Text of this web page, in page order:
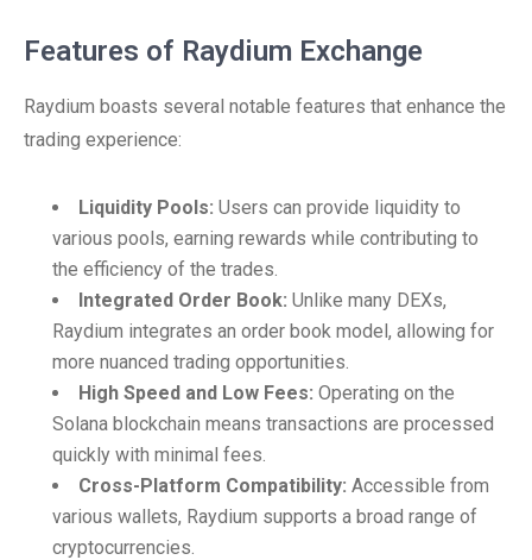
Features of Raydium Exchange
Raydium boasts several notable features that enhance the
trading experience:
Liquidity Pools: Users can provide liquidity to
various pools, earning rewards while contributing to
the efficiency of the trades.
Integrated Order Book: Unlike many DEXs,
Raydium integrates an order book model, allowing for
more nuanced trading opportunities.
High Speed and Low Fees: Operating on the
Solana blockchain means transactions are processed
quickly with minimal fees.
Cross-Platform Compatibility: Accessible from
various wallets, Raydium supports a broad range of
cryptocurrencies.